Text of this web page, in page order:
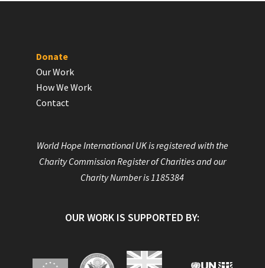
Donate
Our Work
How We Work
Contact
World Hope International UK is registered with the
Charity Commission Register of Charities and our
Charity Number is 1185384
OUR WORK IS SUPPORTED BY: